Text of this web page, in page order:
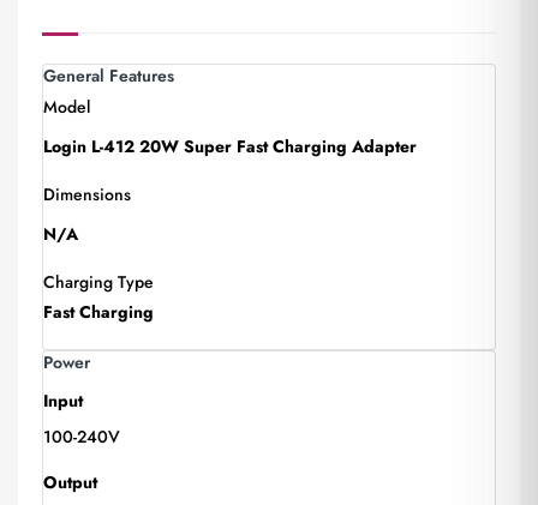
General Features
Model
Login L-412 20W Super Fast Charging Adapter
Dimensions
N/A
Charging Type
Fast Charging
Power
Input
100-240V
Output